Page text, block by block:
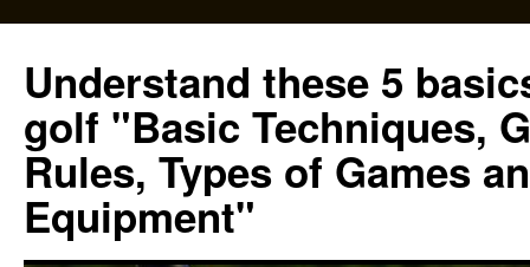
content
Understand these 5
golf "Basic Techniques,
Rules, Types of Games
Equipment"